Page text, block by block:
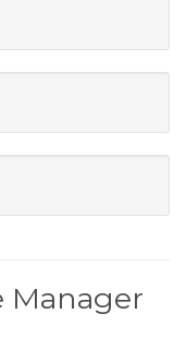
Manager